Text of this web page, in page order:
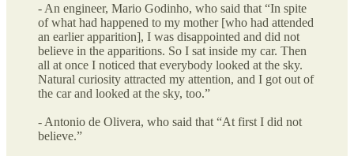
- An engineer, Mario Godinho, who said that “In spite
of what had happened to my mother [who had attended
an earlier apparition], I was disappointed and did not
believe in the apparitions. So I sat inside my car. Then
all at once I noticed that everybody looked at the sky.
Natural curiosity attracted my attention, and I got out of
the car and looked at the sky, too.”
- Antonio de Olivera, who said that “At first I did not
believe.”